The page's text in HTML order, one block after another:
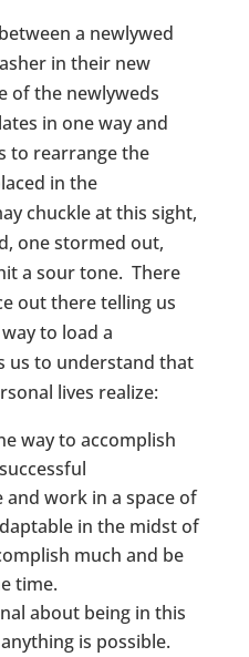
a newlywed
in their new
of the newlyweds
in one way and
to rearrange the
in the
chuckle at this sight,
one stormed out,
a sour tone. There
out there telling us
to load a
us to understand that
lives realize:
way to accomplish
and work in a space of
in the midst of
much and be
time.
about being in this
is possible.